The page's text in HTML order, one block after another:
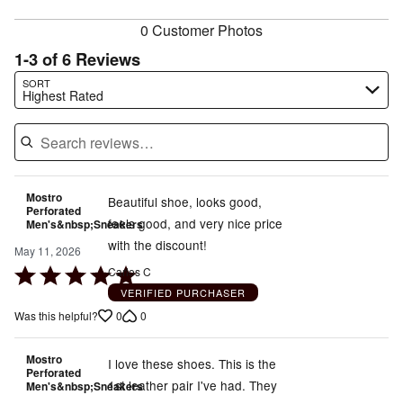
0 Customer Photos
1-3 of 6 Reviews
SORT
Highest Rated
Search reviews…
Mostro
Perforated
Men's&nbsp;Sneakers
May 11, 2026
Rated
out
of
Beautiful shoe, looks good,
feels good, and very nice price
with the discount!
Carlos C
VERIFIED PURCHASER
Was this helpful? 0 0
Mostro
Perforated
Men's&nbsp;Sneakers
I love these shoes. This is the
1st leather pair I've had. They